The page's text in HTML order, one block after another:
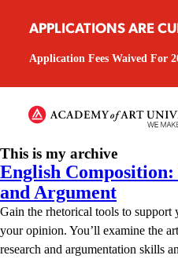
APPLICATIONS ARE
Application Fees Waived For
This is my archive
English
and Argument
Gain the rhetorical tools to
your opinion. You’ll examine the
research and argumentation skills